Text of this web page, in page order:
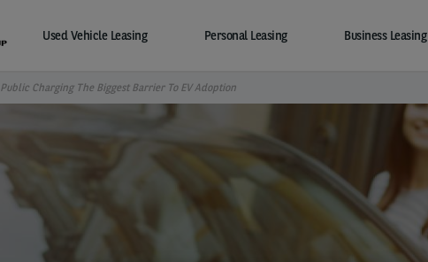
Used Vehicle Leasing Personal Leasing Business Leasing
Public Charging The Biggest Barrier To EV Adoption